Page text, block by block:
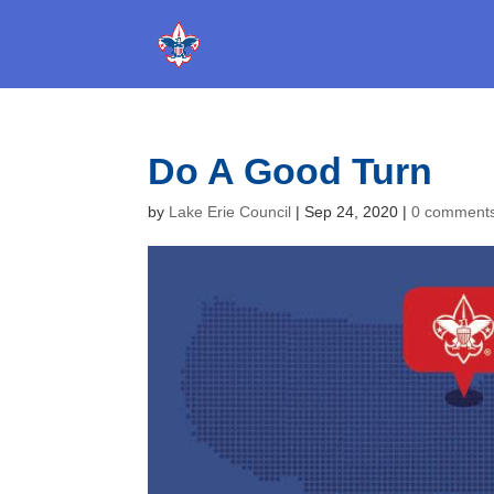
Do A Good Turn
by Lake Erie Council |Sep 24, 2020 |0